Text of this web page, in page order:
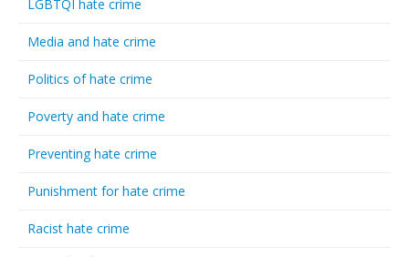
LGBTQI hate crime
Media and hate crime
Politics of hate crime
Poverty and hate crime
Preventing hate crime
Punishment for hate crime
Racist hate crime